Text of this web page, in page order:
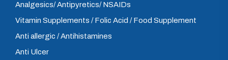
Analgesics/ Antipyretics/ NSAIDs
Vitamin Supplements / Folic Acid / Food Supplement
Anti allergic / Antihistamines
Anti Ulcer